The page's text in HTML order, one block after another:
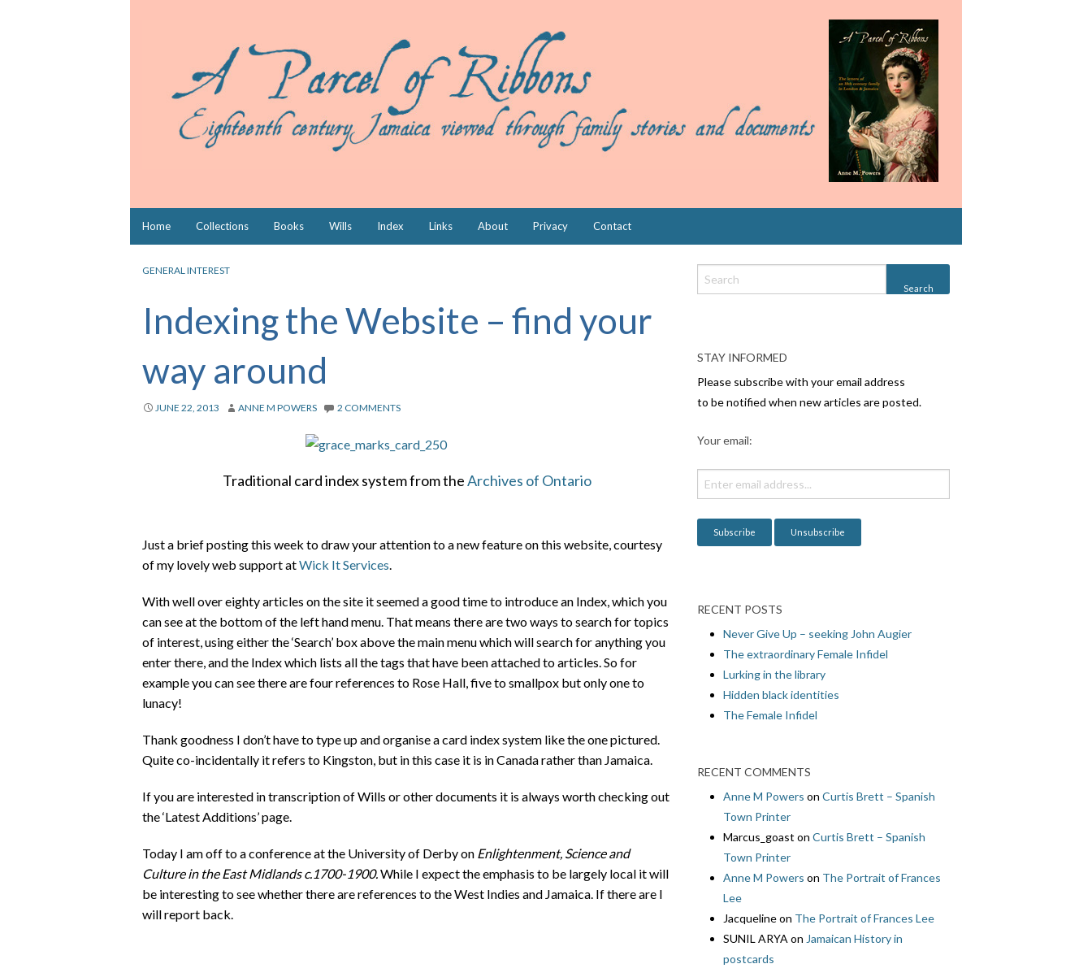
Home Collections Books Wills Index Links About Privacy Contact
GENERAL INTEREST
Indexing the Website – find your
way around
JUNE 22, 2013 ANNE M POWERS 2 COMMENTS
Traditional card index system from theArchives of Ontario
Just a brief posting this week to draw your attention to a new feature on this website, courtesy
of my lovely web support atWick It Services
With well over eighty articles on the site it seemed a good time to introduce an Index, which you
can see at the bottom of the left hand menu. That means there are two ways to search for topics
of interest, using either the ‘Search’ box above the main menu which will search for anything you
enter there, and the Index which lists all the tags that have been attached to articles. So for
example you can see there are four references to Rose Hall, five to smallpox but only one to
lunacy!
Thank goodness I don’t have to type up and organise a card index system like the one pictured.
Quite co-incidentally it refers to Kingston, but in this case it is in Canada rather than Jamaica.
If you are interested in transcription of Wills or other documents it is always worth checking out
the ‘Latest Additions’ page.
Today I am off to a conference at the University of Derby on Enlightenment, Science and
Culture in the East Midlands c.1700-1900. While I expect the emphasis to be largely local it will
be interesting to see whether there are references to the West Indies and Jamaica. If there are I
will report back.
STAY INFORMED
Please subscribe with your email address
to be notified when new articles are posted.
Your email:
RECENT POSTS
Never Give Up – seeking John Augier
The extraordinary Female Infidel
Lurking in the library
Hidden black identities
The Female Infidel
RECENT COMMENTS
Anne M Powers on Curtis Brett – Spanish
Town Printer
Marcus_goast on Curtis Brett – Spanish
Town Printer
Anne M Powers on The Portrait of Frances
Lee
Jacquelineon The Portrait of Frances Lee
SUNIL ARYA on Jamaican History in
postcards